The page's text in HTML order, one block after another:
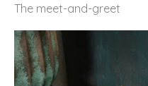
The meet-and-greet